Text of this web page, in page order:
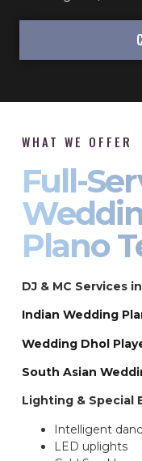
WHAT WE OFFER
Full-
Plano
DJ & MC Services
Indian Wedding
Wedding Dhol
South Asian
Lighting & Special
Intelligent
LED uplights